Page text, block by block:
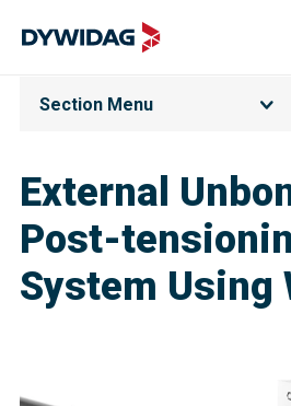
External
Post-
System Using
Section Menu